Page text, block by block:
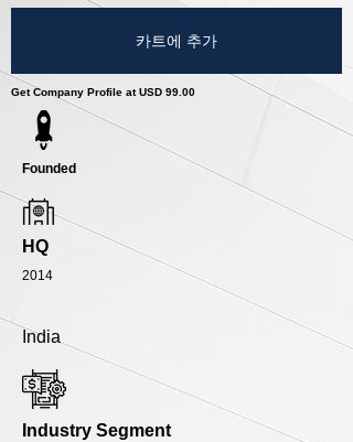
카트에 추가
Get Company Profile at USD 99.00
Founded
HQ
2014
India
Industry Segment